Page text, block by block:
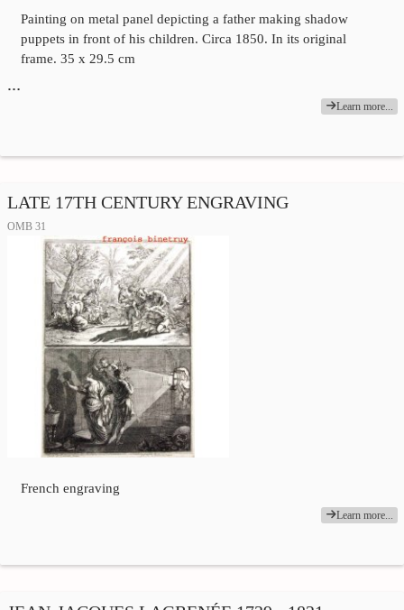
Painting on metal panel depicting a father making shadow
puppets in front of his children. Circa 1850. In its original
frame. 35 x 29.5 cm
…
Learn more...
LATE 17TH CENTURY ENGRAVING
OMB 31
French engraving
Learn more...